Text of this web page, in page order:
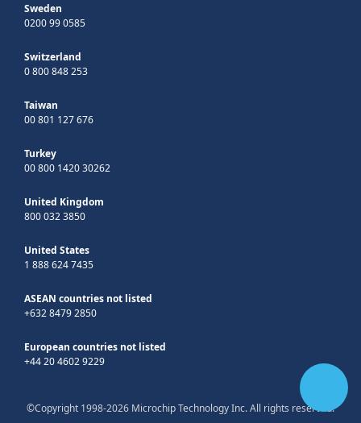
Sweden
0200 99 0585
Switzerland
0 800 848 253
Taiwan
00 801 127 676
Turkey
00 800 1420 30262
United Kingdom
800 032 3850
United States
1 888 624 7435
ASEAN countries not listed
+632 8479 2850
European countries not listed
+44 20 4602 9229
©Copyright 1998-2026 Microchip Technology Inc. All rights reserved.